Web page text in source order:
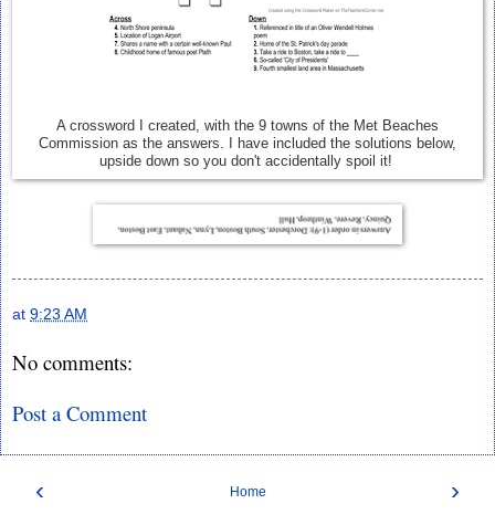
A crossword I created, with the 9 towns of the Met Beaches
Commission as the answers. I have included the solutions below,
upside down so you don't accidentally spoil it!
at 9:23 AM
No comments:
Post a Comment
‹ ›
Home